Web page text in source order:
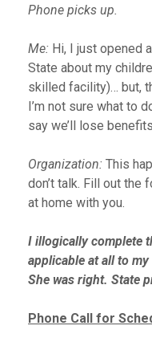
Phone picks up.
Me: Hi, I just opened
State about my
skilled facility)… but,
I’m not sure what to
say we’ll lose
Organization: This
don’t talk. Fill out the
at home with you.
I illogically complete
applicable at all to my
She was right. State
Phone Call for